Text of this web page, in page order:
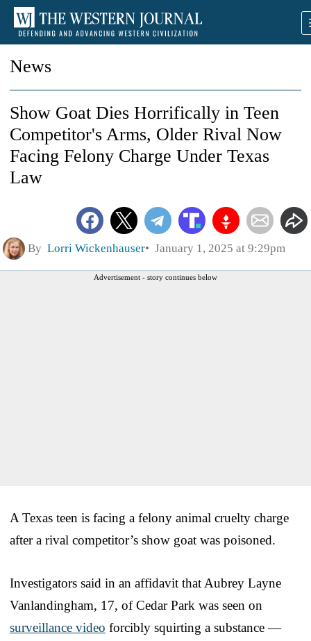
News
Show Goat Dies Horrifically in Teen
Competitor's Arms, Older Rival Now
Facing Felony Charge Under Texas
Law
By Lorri Wickenhauser January 1, 2025 at 9:29pm
Advertisement - story continues below
A Texas teen is facing a felony animal cruelty charge
after a rival competitor’s show goat was poisoned.
Investigators said in an affidavit that Aubrey Layne
Vanlandingham, 17, of Cedar Park was seen on
surveillance video forcibly squirting a substance —